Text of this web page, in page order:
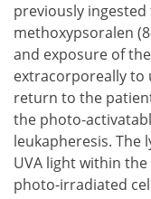
previously
methoxypsoralen
and exposure of
extracorporeally to
return to the
the photo-
leukapheresis. The
UVA light within
photo-irradiated